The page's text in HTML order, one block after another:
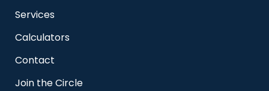
Services
Calculators
Contact
Join the Circle